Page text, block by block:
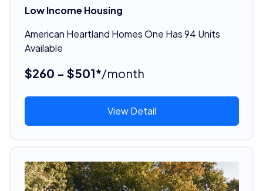
Low Income Housing
American Heartland Homes One Has 94 Units
Available
$260 - $501*/month
View Detail